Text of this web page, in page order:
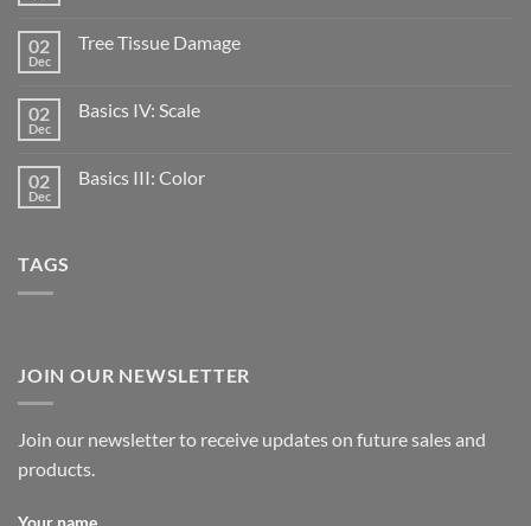
02
Dec
Tree Tissue Damage
02
Dec
Basics IV: Scale
02
Dec
Basics III: Color
TAGS
JOIN OUR NEWSLETTER
Join our newsletter to receive updates on future sales and
products.